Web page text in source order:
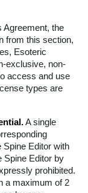
Agreement, the
from this section,
Esoteric
exclusive, non-
access and use
types are
A single
Spine Editor with
Spine Editor by
prohibited.
a maximum of 2